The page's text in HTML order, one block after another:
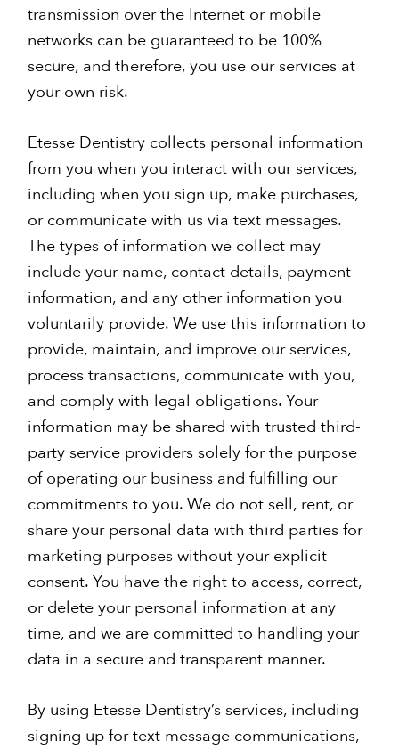
transmission over the Internet or mobile
networks can be guaranteed to be 100%
secure, and therefore, you use our services at
your own risk.
Etesse Dentistry collects personal information
from you when you interact with our services,
including when you sign up, make purchases,
or communicate with us via text messages.
The types of information we collect may
include your name, contact details, payment
information, and any other information you
voluntarily provide. We use this information to
provide, maintain, and improve our services,
process transactions, communicate with you,
and comply with legal obligations. Your
information may be shared with trusted third-
party service providers solely for the purpose
of operating our business and fulfilling our
commitments to you. We do not sell, rent, or
share your personal data with third parties for
marketing purposes without your explicit
consent. You have the right to access, correct,
or delete your personal information at any
time, and we are committed to handling your
data in a secure and transparent manner.
By using Etesse Dentistry’s services, including
signing up for text message communications,